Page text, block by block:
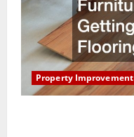
Property Improvement